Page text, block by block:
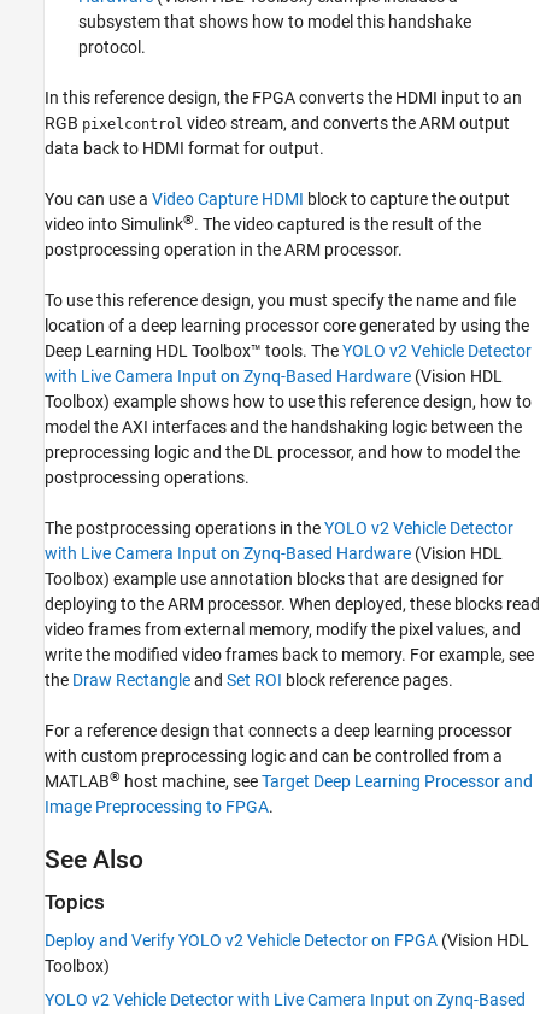
subsystem that shows how to model this handshake
protocol.
In this reference design, the FPGA converts the HDMI input to an
RGB pixelcontrol video stream, and converts the ARM output
data back to HDMI format for output.
You can use a Video Capture HDMI block to capture the output
video into Simulink®. The video captured is the result of the
postprocessing operation in the ARM processor.
To use this reference design, you must specify the name and file
location of a deep learning processor core generated by using the
Deep Learning HDL Toolbox™ tools. TheYOLO v2 Vehicle Detector
with Live Camera Input on Zynq-Based Hardware (Vision HDL
Toolbox) example shows how to use this reference design, how to
model the AXI interfaces and the handshaking logic between the
preprocessing logic and the DL processor, and how to model the
postprocessing operations.
The postprocessing operations in theYOLO v2 Vehicle Detector
with Live Camera Input on Zynq-Based Hardware (Vision HDL
Toolbox) example use annotation blocks that are designed for
deploying to the ARM processor. When deployed, these blocks read
video frames from external memory, modify the pixel values, and
write the modified video frames back to memory. For example, see
the Draw Rectangleand Set ROI block reference pages.
For a reference design that connects a deep learning processor
with custom preprocessing logic and can be controlled from a
MATLAB® host machine, seeTarget Deep Learning Processor and
Image Preprocessing to FPGA.
See Also
Topics
Deploy and Verify YOLO v2 Vehicle Detector on FPGA (Vision HDL
Toolbox)
YOLO v2 Vehicle Detector with Live Camera Input on Zynq-Based